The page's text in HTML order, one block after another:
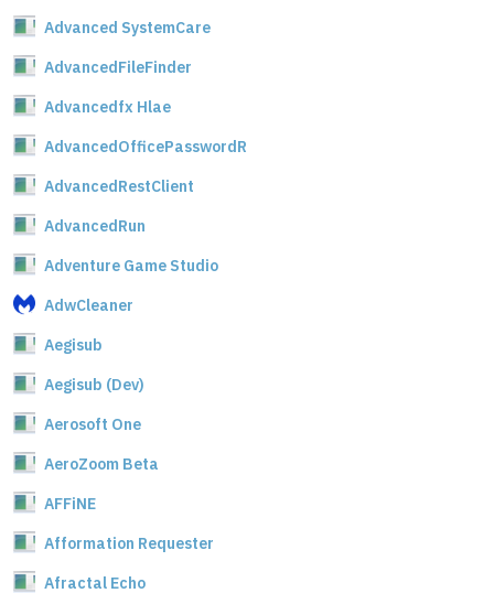
Advanced SystemCare
AdvancedFileFinder
Advancedfx Hlae
AdvancedOfficePasswordR
AdvancedRestClient
AdvancedRun
Adventure Game Studio
AdwCleaner
Aegisub
Aegisub (Dev)
Aerosoft One
AeroZoom Beta
AFFiNE
Afformation Requester
Afractal Echo